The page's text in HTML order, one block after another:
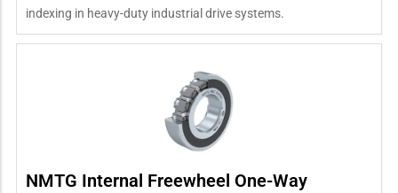
indexing in heavy-duty industrial drive systems.
NMTG Internal Freewheel One-Way